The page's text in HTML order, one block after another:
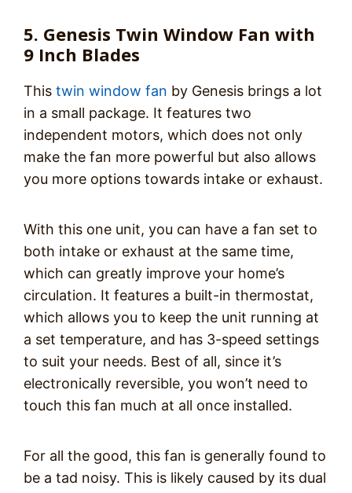
5. Genesis Twin Window Fan with
9 Inch Blades
This twin window fan by Genesis brings a lot
in a small package. It features two
independent motors, which does not only
make the fan more powerful but also allows
you more options towards intake or exhaust.
With this one unit, you can have a fan set to
both intake or exhaust at the same time,
which can greatly improve your home’s
circulation. It features a built-in thermostat,
which allows you to keep the unit running at
a set temperature, and has 3-speed settings
to suit your needs. Best of all, since it’s
electronically reversible, you won’t need to
touch this fan much at all once installed.
For all the good, this fan is generally found to
be a tad noisy. This is likely caused by its dual